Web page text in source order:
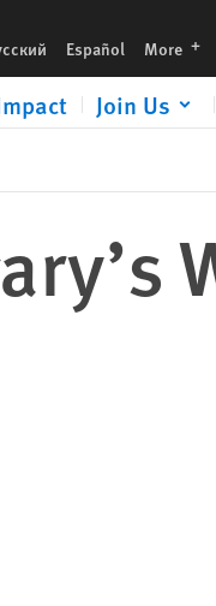
Español More
Join Us